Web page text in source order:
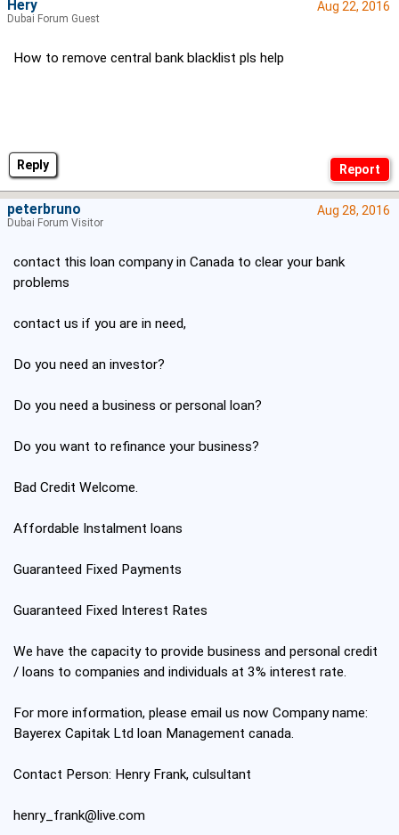
Reply
Aug 22, 2016
How to remove central bank blacklist pls help
Hery
Dubai Forum Guest
Aug 28, 2016
contact this loan company in Canada to clear your bank
problems
contact us if you are in need,
Do you need an investor?
Do you need a business or personal loan?
Do you want to refinance your business?
Bad Credit Welcome.
Affordable Instalment loans
Guaranteed Fixed Payments
Guaranteed Fixed Interest Rates
We have the capacity to provide business and personal credit
/ loans to companies and individuals at 3% interest rate.
For more information, please email us now Company name:
Bayerex Capitak Ltd loan Management canada.
Contact Person: Henry Frank, culsultant
henry_frank@live.com
peterbruno
Dubai Forum Visitor